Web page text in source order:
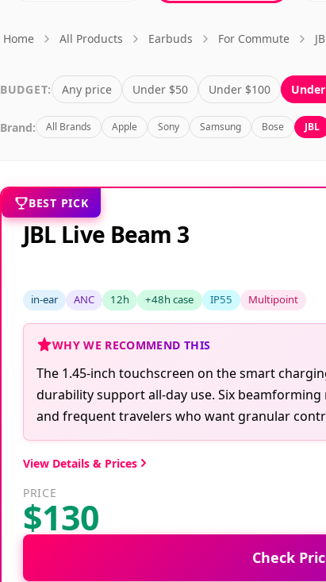
Home All Products Earbuds For Commute
BUDGET: Any price Under $50 Under $100
Brand: All Brands Apple Sony Samsung Bose JBL
BEST PICK
JBL Live Beam 3
in-ear ANC 12h +48h case IP55 Multipoint
WHY WE RECOMMEND THIS
The 1.45-inch touchscreen on the smart
durability support all-day use. Six
and frequent travelers who want granular
View Details & Prices
PRICE
$130
Check